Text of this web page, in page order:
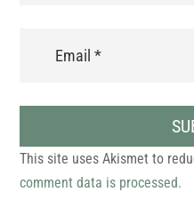
This site uses Akismet to
comment data is processed.